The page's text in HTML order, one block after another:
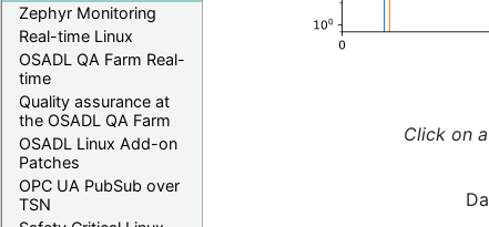
Zephyr Monitoring
Real-time Linux
OSADL QA Farm Real-
time
Quality assurance at
the OSADL QA Farm
OSADL Linux Add-on
Patches
OPC UA PubSub over
TSN
Click on